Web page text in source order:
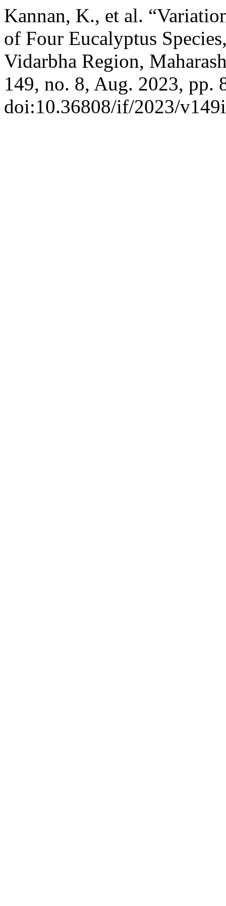
Kannan, K., et al.
of Four Eucalyptus
Vidarbha Region,
149, no. 8, Aug. 2023, pp.
doi:10.36808/if/2023/